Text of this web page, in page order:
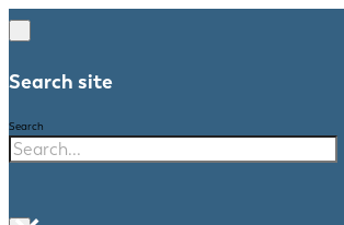
Search site
Search